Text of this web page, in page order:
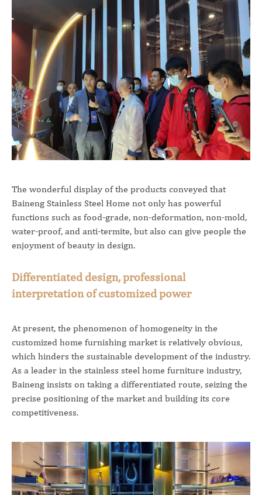
The wonderful display of the products conveyed that
Baineng Stainless Steel Home not only has powerful
functions such as food-grade, non-deformation, non-mold,
water-proof, and anti-termite, but also can give people the
enjoyment of beauty in design.
Differentiated design, professional
interpretation of customized power
At present, the phenomenon of homogeneity in the
customized home furnishing market is relatively obvious,
which hinders the sustainable development of the industry.
As a leader in the stainless steel home furniture industry,
Baineng insists on taking a differentiated route, seizing the
precise positioning of the market and building its core
competitiveness.